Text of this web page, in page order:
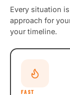
Every situation
approach for
your timeline.
FAST